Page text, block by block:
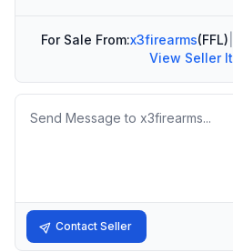
For Sale From:x3firearms(FFL)
View Seller
Message
Contact Seller